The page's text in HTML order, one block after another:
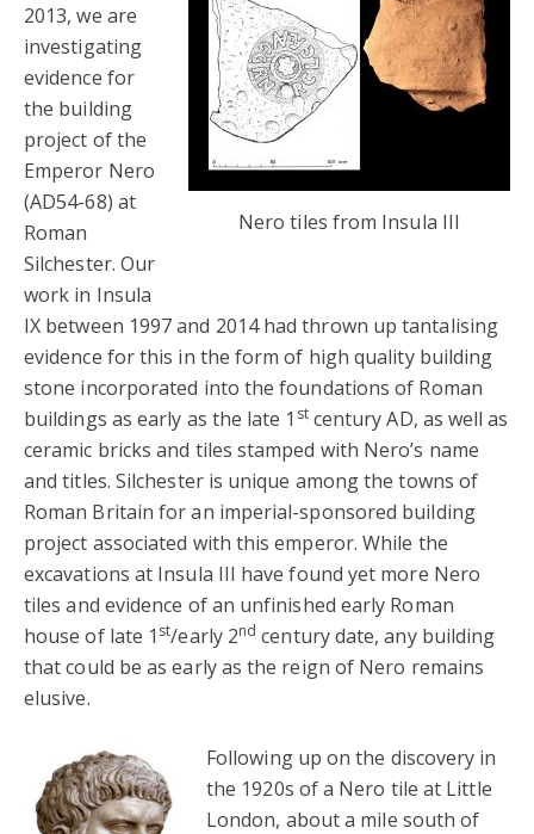
Nero tiles from Insula III
2013, we are
investigating
evidence for
the building
project of the
Emperor Nero
(AD54-68) at
Roman
Silchester. Our
work in Insula
IX between 1997 and 2014 had thrown up tantalising
evidence for this in the form of high quality building
stone incorporated into the foundations of Roman
buildings as early as the late 1 stcentury AD, as well as
ceramic bricks and tiles stamped with Nero’s name
and titles. Silchester is unique among the towns of
Roman Britain for an imperial-sponsored building
project associated with this emperor. While the
excavations at Insula III have found yet more Nero
tiles and evidence of an unfinished early Roman
house of late 1 st/early 2nd century date, any building
that could be as early as the reign of Nero remains
elusive.
Following up on the discovery in
the 1920s of a Nero tile at Little
London, about a mile south of